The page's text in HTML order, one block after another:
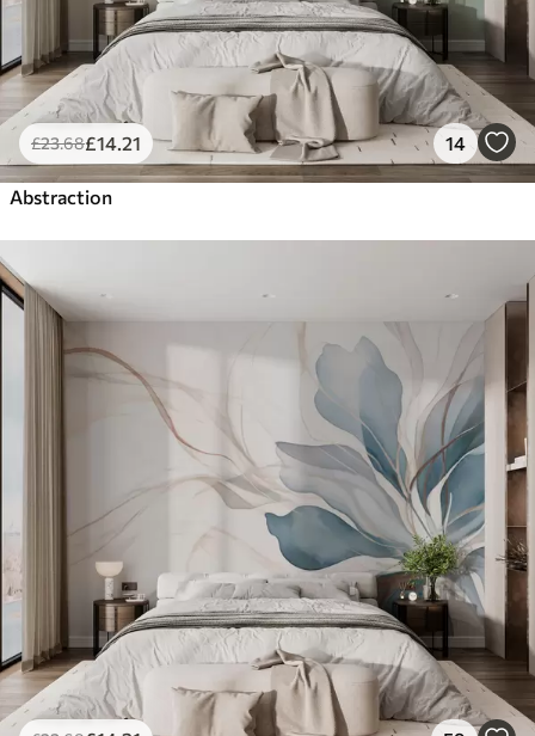
£23.68£14 .21 14
Abstraction